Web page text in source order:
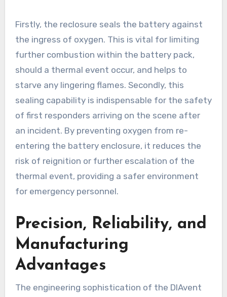
Firstly, the reclosure seals the battery against
the ingress of oxygen. This is vital for limiting
further combustion within the battery pack,
should a thermal event occur, and helps to
starve any lingering flames. Secondly, this
sealing capability is indispensable for the safety
of first responders arriving on the scene after
an incident. By preventing oxygen from re-
entering the battery enclosure, it reduces the
risk of reignition or further escalation of the
thermal event, providing a safer environment
for emergency personnel.
Precision, Reliability, and
Manufacturing
Advantages
The engineering sophistication of the DIAvent